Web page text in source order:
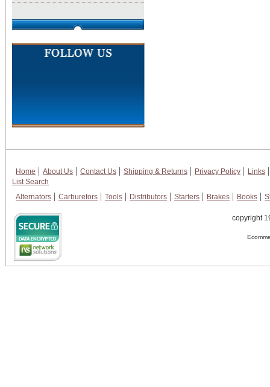
Home About Us Contact Us Shipping & Returns Privacy Policy
Links
List Search
Alternators
Carburetors Tools Distributors Starters Brakes Books
copyright